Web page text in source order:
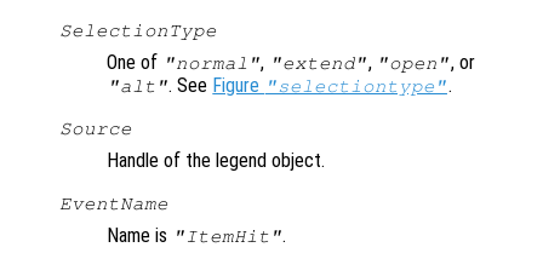
SelectionType
One of "normal", "extend", "open", or
"alt". See Figure "selectiontype".
Source
Handle of the legend object.
EventName
Name is "ItemHit".